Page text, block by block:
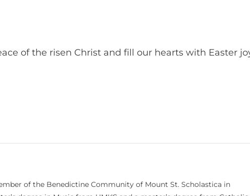
of the risen Christ and fill our hearts with Easter
of the Benedictine Community of Mount St. Scholastica in